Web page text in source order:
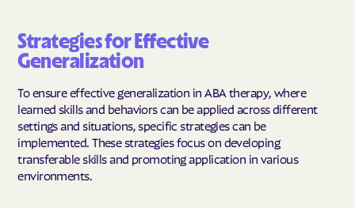
Strategies for Effective
Generalization
To ensure effective generalization in ABA therapy, where
learned skills and behaviors can be applied across different
settings and situations, specific strategies can be
implemented. These strategies focus on developing
transferable skills and promoting application in various
environments.